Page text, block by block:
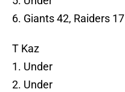
6. Giants 42, Raiders 17
T Kaz
1. Under
2. Under